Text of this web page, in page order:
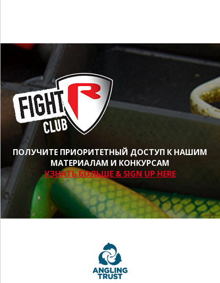
ПОЛУЧИТЕ ПРИОРИТЕТНЫЙ ДОСТУП К НАШИМ
МАТЕРИАЛАМ И КОНКУРСАМ
УЗНАТЬ БОЛЬШЕ & SIGN UP HERE